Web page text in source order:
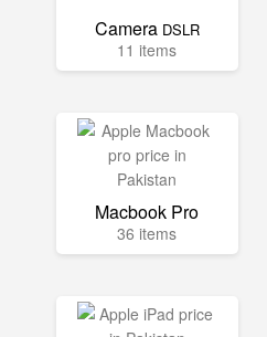
Camera DSLR
11 items
Macbook Pro
36 items